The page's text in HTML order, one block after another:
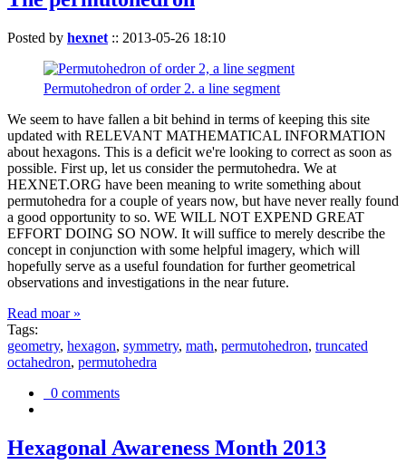
Posted by hexnet :: 2013-05-26 18:10
Permutohedron of order 2. a line segment
We seem to have fallen a bit behind in terms of keeping this site
updated with RELEVANT MATHEMATICAL INFORMATION
about hexagons. This is a deficit we're looking to correct as soon as
possible. First up, let us consider the permutohedra. We at
HEXNET.ORG have been meaning to write something about
permutohedra for a couple of years now, but have never really found
a good opportunity to so. WE WILL NOT EXPEND GREAT
EFFORT DOING SO NOW. It will suffice to merely describe the
concept in conjunction with some helpful imagery, which will
hopefully serve as a useful foundation for further geometrical
observations and investigations in the near future.
Read moar »
Tags:
geometry, hexagon, symmetry, math, permutohedron, truncated
octahedron, permutohedra
0 comments
Hexagonal Awareness Month 2013